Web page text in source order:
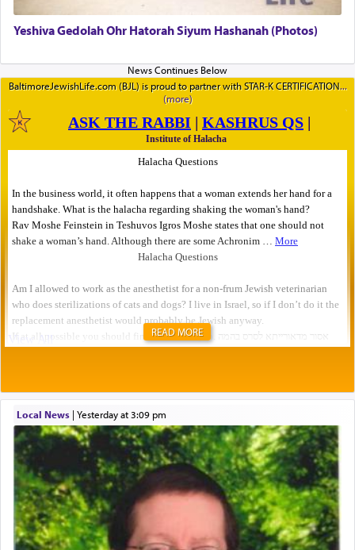
Yeshiva Gedolah Ohr Hatorah Siyum Hashanah (Photos)
BaltimoreJewishLife.com (BJL) is proud to partner with STAR-K CERTIFICATION
READ MORE
Local News| yesterday at 3:09 pm